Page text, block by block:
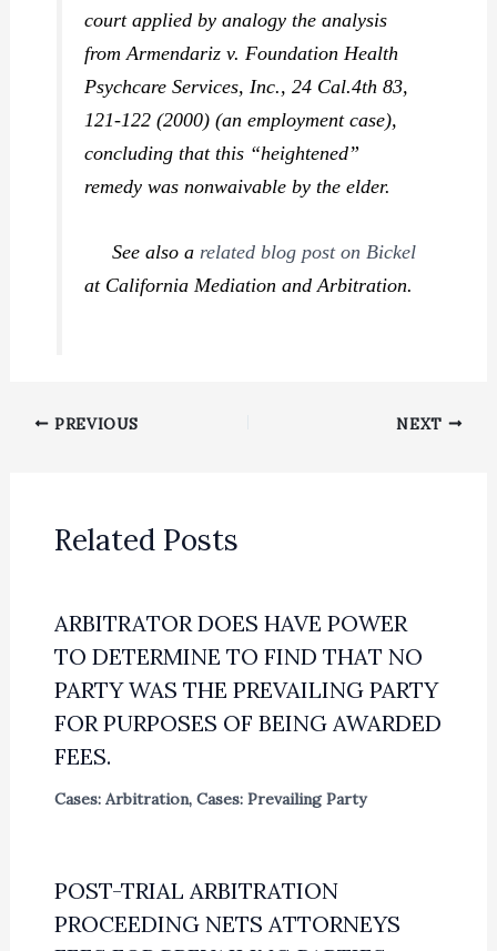
court applied by analogy the analysis
fromArmendariz v. Foundation Health
Psychcare Services, Inc.,24 Cal.4th 83,
121-122 (2000) (an employment case),
concluding that this “heightened”
remedy was nonwaivable by the elder.
See also a related blog post on Bickel
at California Mediation and Arbitration.
PREVIOUS NEXT
Related Posts
ARBITRATOR DOES HAVE POWER
TO DETERMINE TO FIND THAT NO
PARTY WAS THE PREVAILING PARTY
FOR PURPOSES OF BEING AWARDED
FEES.
Cases: Arbitration, Cases: Prevailing Party
POST-TRIAL ARBITRATION
PROCEEDING NETS ATTORNEYS